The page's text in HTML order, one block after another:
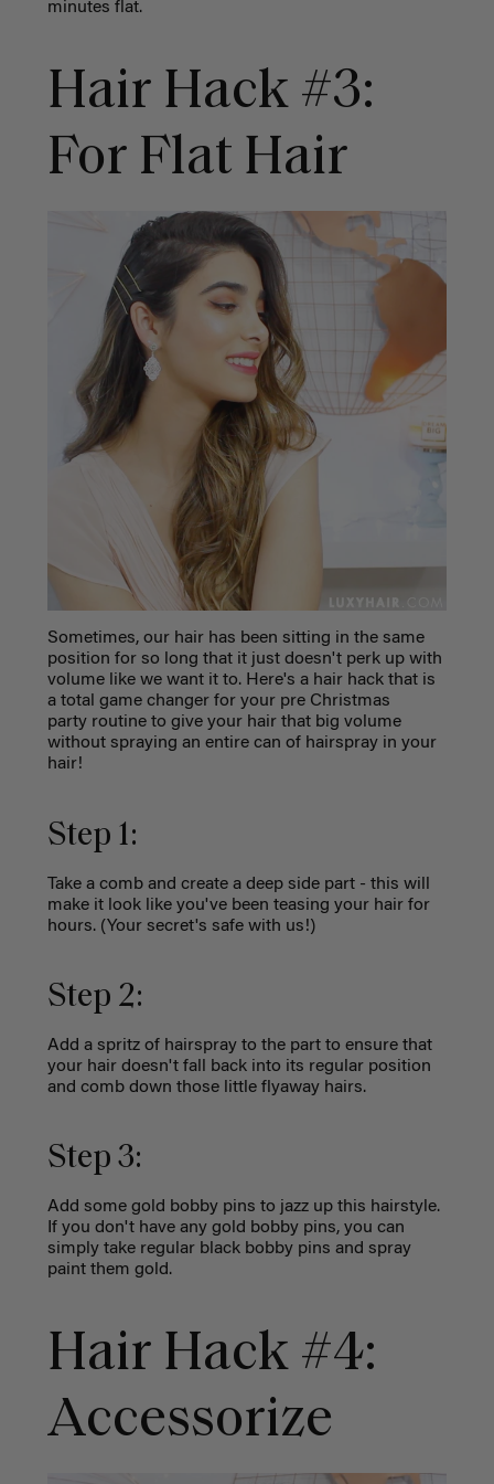
minutes flat.
Hair Hack #3:
For Flat Hair
Sometimes, our hair has been sitting in the same
position for so long that it just doesn't perk up with
volume like we want it to. Here's a hair hack that is
a total game changer for your pre Christmas
party routine to give your hair that big volume
without spraying an entire can of hairspray in your
hair!
Step 1:
Take a comb and create a deep side part - this will
make it look like you've been teasing your hair for
hours. (Your secret's safe with us!)
Step 2:
Add a spritz of hairspray to the part to ensure that
your hair doesn't fall back into its regular position
and comb down those little flyaway hairs.
Step 3:
Add some gold bobby pins to jazz up this hairstyle.
If you don't have any gold bobby pins, you can
simply take regular black bobby pins and spray
paint them gold.
Hair Hack #4:
Accessorize